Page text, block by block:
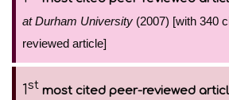
at Durham University (2007) [with 340
reviewed article]
1st most cited peer-reviewed